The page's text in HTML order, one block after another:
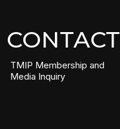
CONTACT
TMIP Membership and
Media Inquiry